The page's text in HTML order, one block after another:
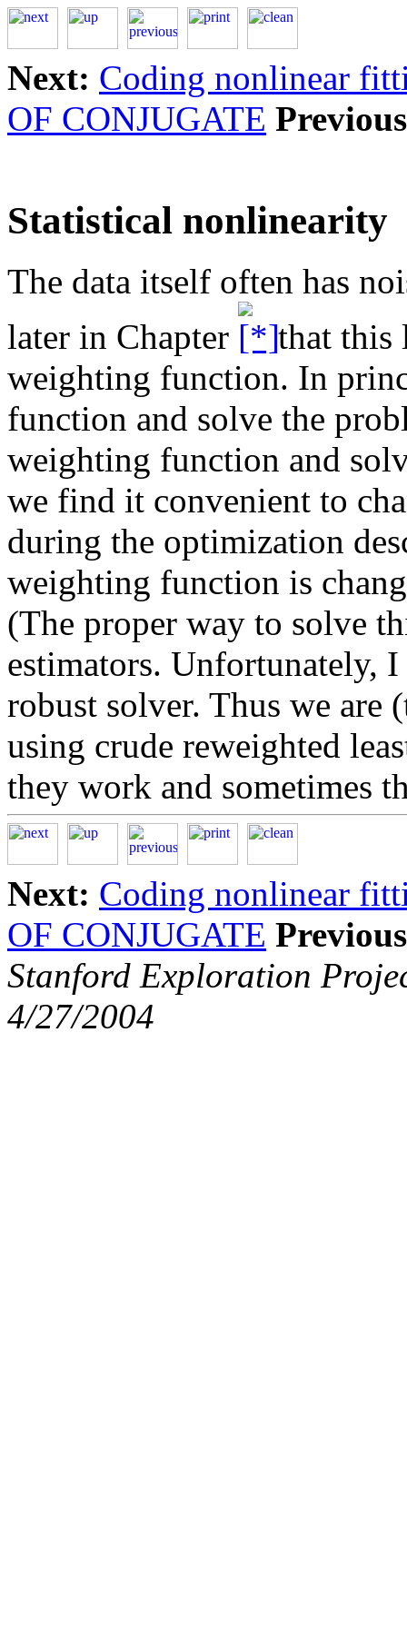
Next: Coding nonlinear
OF CONJUGATE
Statistical nonlinearity
The data itself often has
later in Chapter
that this
weighting function. In
function and solve the
weighting function and
we find it convenient to
during the optimization
weighting function is
(The proper way to solve
estimators. Unfortunately,
robust solver. Thus we are
using crude reweighted
they work and sometimes
Next: Coding nonlinear
OF CONJUGATE
Stanford Exploration
4/27/2004